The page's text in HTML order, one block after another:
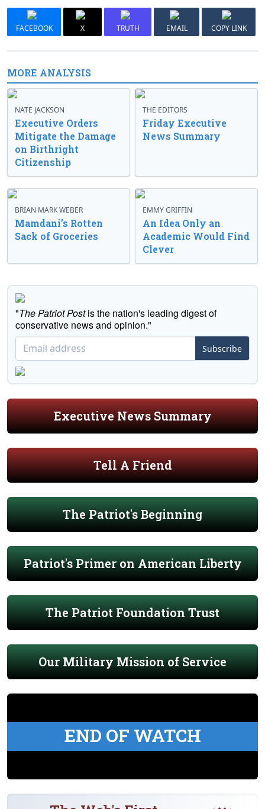
FACEBOOK X TRUTH EMAIL COPY LINK
MORE ANALYSIS
NATE JACKSON
Executive Orders
Mitigate the Damage
on Birthright
Citizenship
THE EDITORS
Friday Executive
News Summary
BRIAN MARK WEBER
Mamdani’s Rotten
Sack of Groceries
EMMY GRIFFIN
An Idea Only an
Academic Would Find
Clever
"The Patriot Postis the nation's leading digest of
conservative news and opinion."
Subscribe
Executive News Summary
Tell A Friend
The Patriot's Beginning
Patriot's Primer on American Liberty
The Patriot Foundation Trust
Our Military Mission of Service
END OF WATCH